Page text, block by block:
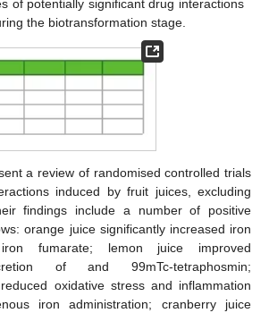
of potentially significant drug interactions
the biotransformation stage.
a review of randomised controlled trials
induced by fruit juices, excluding
findings include a number of positive
orange juice significantly increased iron
fumarate; lemon juice improved
of and 99mTc-tetraphosmin;
oxidative stress and inflammation
iron administration; cranberry juice